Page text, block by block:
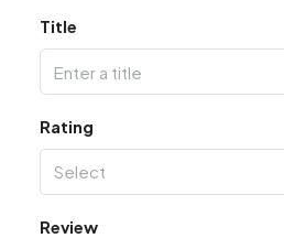
Title
Rating
Select
Review